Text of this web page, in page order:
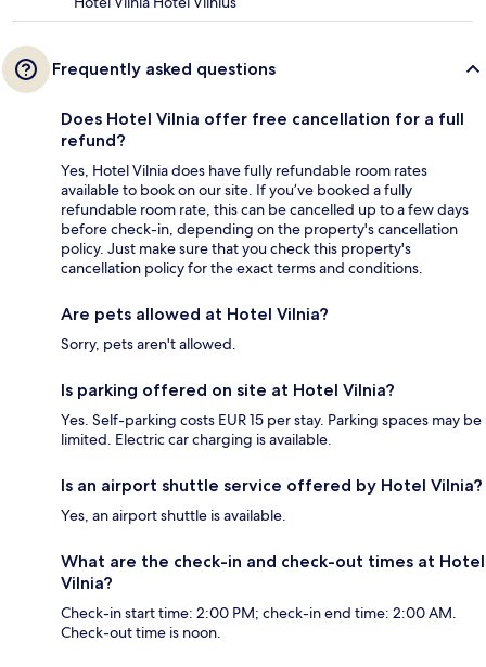
Frequently asked questions
Does Hotel Vilnia offer free cancellation for a full
refund?
Yes, Hotel Vilnia does have fully refundable room rates
available to book on our site. If you’ve booked a fully
refundable room rate, this can be cancelled up to a few days
before check-in, depending on the property's cancellation
policy. Just make sure that you check this property's
cancellation policy for the exact terms and conditions.
Are pets allowed at Hotel Vilnia?
Sorry, pets aren't allowed.
Is parking offered on site at Hotel Vilnia?
Yes. Self-parking costs EUR 15 per stay. Parking spaces may be
limited. Electric car charging is available.
Is an airport shuttle service offered by Hotel Vilnia?
Yes, an airport shuttle is available.
What are the check-in and check-out times at Hotel
Vilnia?
Check-in start time: 2:00 PM; check-in end time: 2:00 AM.
Check-out time is noon.